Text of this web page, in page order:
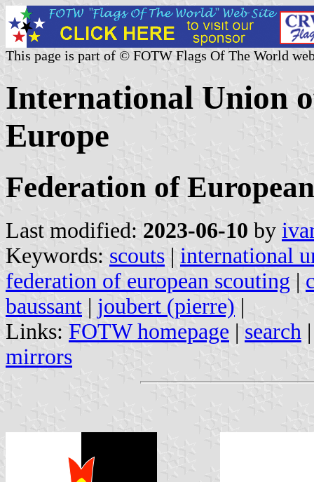
This page is part of © FOTW Flags Of The World
International Union
Europe
Federation of
Last modified: 2023-06-10 by
Keywords: scouts | international
federation of european scouting |
baussant | joubert (pierre) |
Links: FOTW homepage | search
mirrors